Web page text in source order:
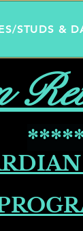
STUDS &